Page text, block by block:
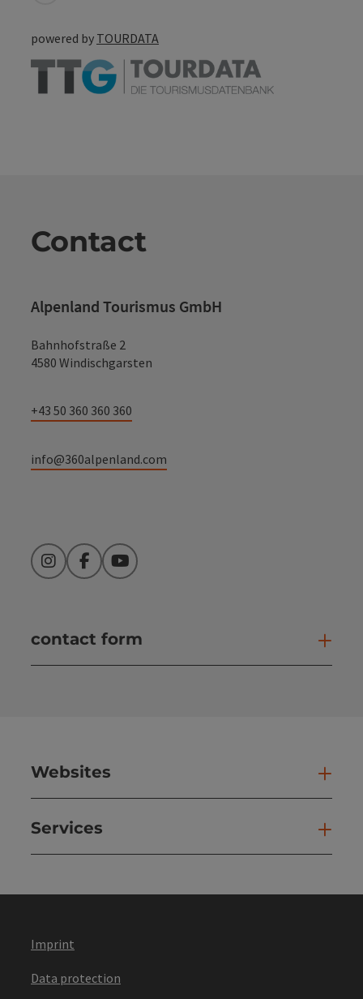
powered by TOURDATA
Contact
Alpenland Tourismus GmbH
Bahnhofstraße 2
4580 Windischgarsten
+43 50 360 360 360
info@360alpenland.com
InstagramFacebookYouTube
contact form
Websites
Services
Imprint
Data protection